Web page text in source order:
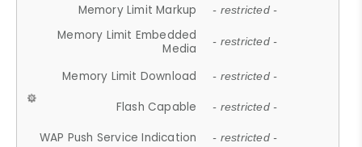
Memory Limit Markup - restricted -
Memory Limit Embedded
Media
- restricted -
Memory Limit Download - restricted -
Flash Capable - restricted -
WAP Push Service Indication - restricted -